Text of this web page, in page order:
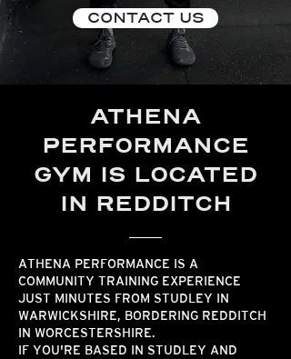
CONTACT US
ATHENA
PERFORMANCE
GYM IS LOCATED
IN REDDITCH
ATHENA PERFORMANCE IS A
COMMUNITY TRAINING EXPERIENCE
JUST MINUTES FROM STUDLEY IN
WARWICKSHIRE, BORDERING REDDITCH
IN WORCESTERSHIRE.
IF YOU'RE BASED IN STUDLEY AND